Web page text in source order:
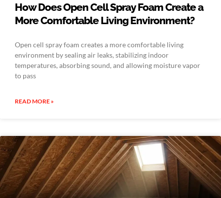
How Does Open Cell Spray Foam Create a
More Comfortable Living Environment?
Open cell spray foam creates a more comfortable living
environment by sealing air leaks, stabilizing indoor
temperatures, absorbing sound, and allowing moisture vapor
to pass
READ MORE »